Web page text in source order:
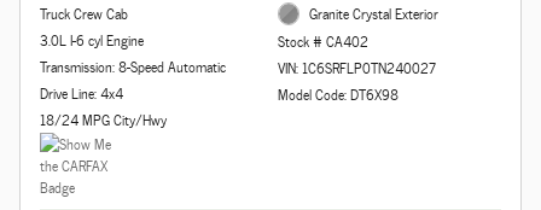
Truck Crew Cab
3.0L I-6 cyl Engine
Transmission: 8-Speed Automatic
Drive Line: 4x4
18/24 MPG City/Hwy
Granite Crystal Exterior
Stock # CA402
VIN: 1C6SRFLP0TN240027
Model Code: DT6X98